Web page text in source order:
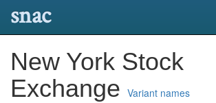
snac
New York Stock
Exchange Variant names